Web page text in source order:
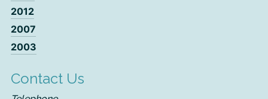
2012
2007
2003
Contact Us